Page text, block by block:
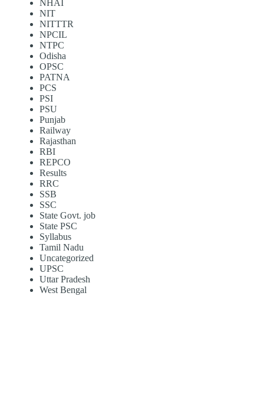
NHAI
NIT
NITTTR
NPCIL
NTPC
Odisha
OPSC
PATNA
PCS
PSI
PSU
Punjab
Railway
Rajasthan
RBI
REPCO
Results
RRC
SSB
SSC
State Govt. job
State PSC
Syllabus
Tamil Nadu
Uncategorized
UPSC
Uttar Pradesh
West Bengal